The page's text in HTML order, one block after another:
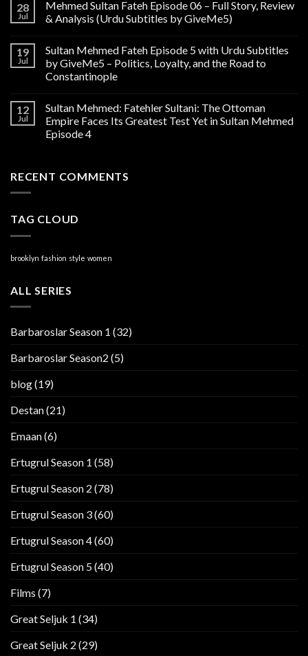
28
Jul
Mehmed Sultan Fateh Episode 06 – Full Story, Review
& Analysis (Urdu Subtitles by GiveMe5)
19
Jul
Sultan Mehmed Fateh Episode 5 with Urdu Subtitles
by GiveMe5 – Politics, Loyalty, and the Road to
Constantinople
12
Jul
Sultan Mehmed: Fatehler Sultani: The Ottoman
Empire Faces Its Greatest Test Yet in Sultan Mehmed
Episode 4
RECENT COMMENTS
TAG CLOUD
brooklyn fashion style women
ALL SERIES
Barbaroslar Season 1 (32)
Barbaroslar Season2 (5)
blog(19)
Destan(21)
Emaan(6)
Ertugrul Season 1 (58)
Ertugrul Season 2 (78)
Ertugrul Season 3(60)
Ertugrul Season 4(60)
Ertugrul Season 5(40)
Films (7)
Great Seljuk 1 (34)
Great Seljuk 2 (29)